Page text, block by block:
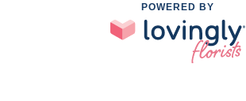
POWERED BY